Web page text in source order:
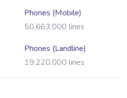
Phones (Mobile)
50,663,000 lines
Phones (Landline)
19,220,000 lines